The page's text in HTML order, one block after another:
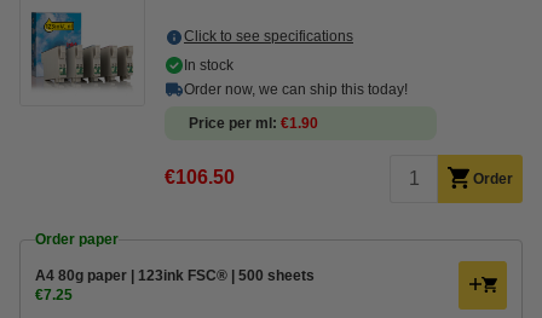
Click to see specifications
In stock
Order now, we can ship this today!
Price per ml
€1.90
€106.50 Order
Order paper
A4 80g paper | 123ink FSC® | 500 sheets
€7.25